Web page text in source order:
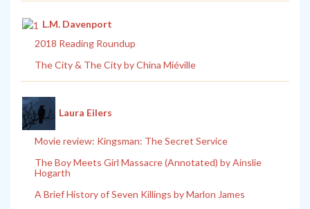
L.M. Davenport
2018 Reading Roundup
The City & The City by China Miéville
Laura Eilers
Movie review: Kingsman: The Secret Service
The Boy Meets Girl Massacre (Annotated) by Ainslie
Hogarth
A Brief History of Seven Killings by Marlon James